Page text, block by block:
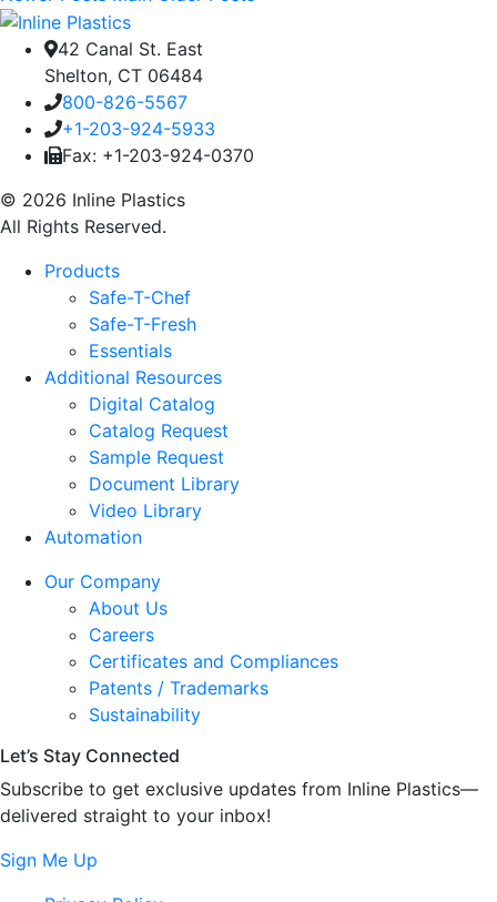
42 Canal St. East
Shelton, CT 06484
800-826-5567
+1-203-924-5933
Fax: +1-203-924-0370
© 2026 Inline Plastics
All Rights Reserved.
Products
Safe-T-Chef
Safe-T-Fresh
Essentials
Additional Resources
Digital Catalog
Catalog Request
Sample Request
Document Library
Video Library
Automation
Our Company
About Us
Careers
Certificates and Compliances
Patents / Trademarks
Sustainability
Let’s Stay Connected
Subscribe to get exclusive updates from Inline Plastics—
delivered straight to your inbox!
Sign Me Up